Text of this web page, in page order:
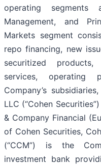
operating segments
Management, and
Markets segment
repo financing, new
securitized
services, operating
Company’s
LLC (“Cohen
& Company Financial
of Cohen Securities,
(“CCM”) is the
investment bank